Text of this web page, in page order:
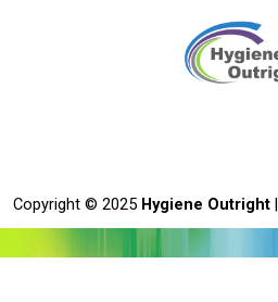
Copyright © 2025 Hygiene Outright|